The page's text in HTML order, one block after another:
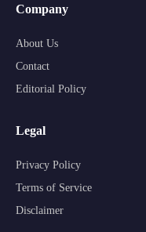
Company
About Us
Contact
Editorial Policy
Legal
Privacy Policy
Terms of Service
Disclaimer